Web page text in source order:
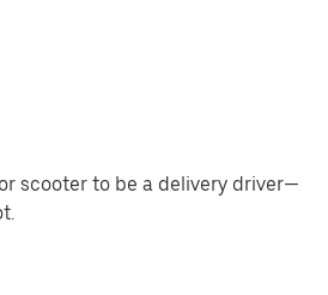
scooter to be a delivery driver—